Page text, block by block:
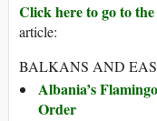
Click here to go to
article:
BALKANS AND
Albania’s
Order